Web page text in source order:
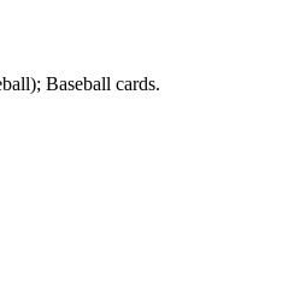
Baseball cards.